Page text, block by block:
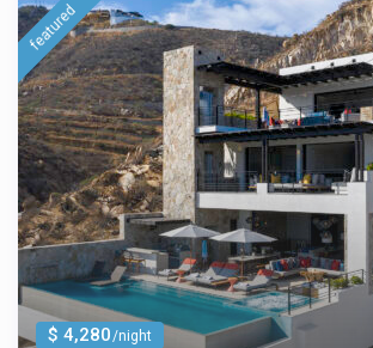
$ 4,280/night
featured